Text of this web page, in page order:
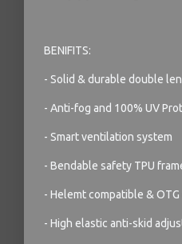
BENIFITS:
- Solid & durable double
- Anti-fog and 100% UV
- Smart ventilation system
- Bendable safety TPU
- Helemt compatible &
- High elastic anti-skid